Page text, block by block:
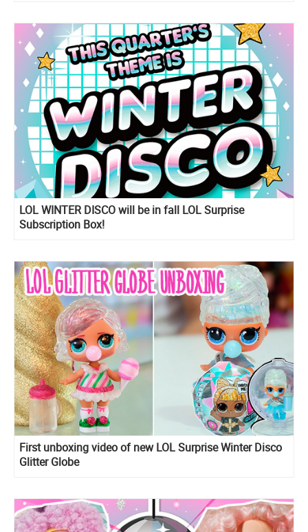
LOL WINTER DISCO will be in fall LOL Surprise
Subscription Box!
First unboxing video of new LOL Surprise Winter Disco
Glitter Globe